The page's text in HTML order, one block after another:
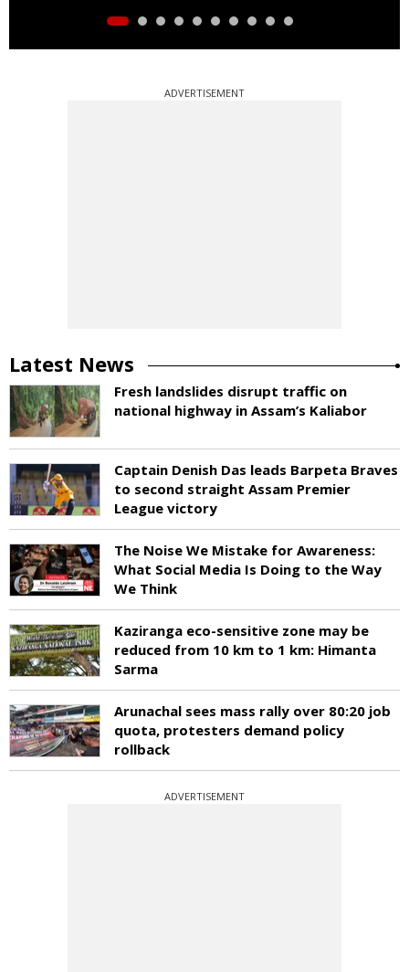
ADVERTISEMENT
Latest News
Fresh landslides disrupt traffic on
national highway in Assam’s Kaliabor
Captain Denish Das leads Barpeta Braves
to second straight Assam Premier
League victory
The Noise We Mistake for Awareness:
What Social Media Is Doing to the Way
We Think
Kaziranga eco-sensitive zone may be
reduced from 10 km to 1 km: Himanta
Sarma
Arunachal sees mass rally over 80:20 job
quota, protesters demand policy
rollback
ADVERTISEMENT